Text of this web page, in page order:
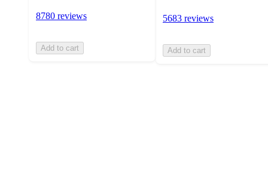
8780 reviews
Add to cart
5683 reviews
Add to cart